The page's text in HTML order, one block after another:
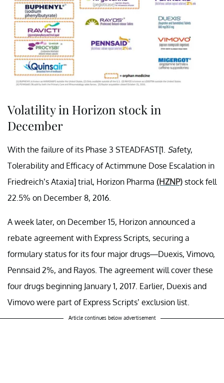
Volatility in Horizon stock in
December
With the failure of its Phase 3 STEADFAST[1. Safety,
Tolerability and Efficacy of Actimmune Dose Escalation in
Friedreich’s Ataxia] trial, Horizon Pharma (HZNP) stock fell
22.5% on December 8, 2016.
A week later, on December 15, Horizon announced a
rebate agreement with Express Scripts, securing a
formulary status for its four major drugs—Duexis, Vimovo,
Pennsaid 2%, and Rayos. The agreement will cover these
four drugs beginning January 1, 2017. Earlier, Duexis and
Vimovo were part of Express Scripts’ exclusion list.
Article continues below advertisement